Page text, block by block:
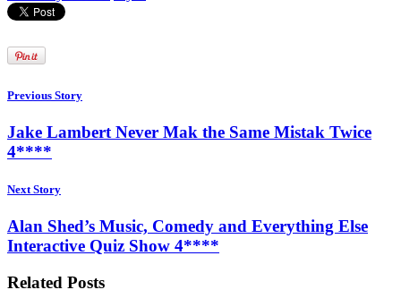
Previous Story
Jake Lambert Never Mak the Same Mistak Twice
4****
Next Story
Alan Shed’s Music, Comedy and Everything Else
Interactive Quiz Show 4****
Related Posts